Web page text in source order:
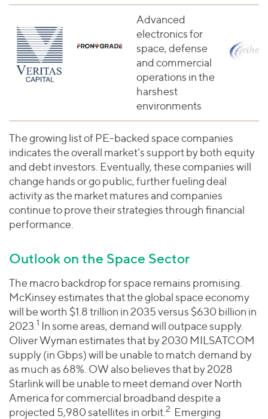
Advanced
electronics for
space, defense
and commercial
operations in the
harshest
environments
The growing list of PE-backed space companies
indicates the overall market’s support by both equity
and debt investors. Eventually, these companies will
change hands or go public, further fueling deal
activity as the market matures and companies
continue to prove their strategies through financial
performance.
Outlook on the Space Sector
The macro backdrop for space remains promising.
McKinsey estimates that the global space economy
will be worth $1.8 trillion in 2035 versus $630 billion in
2023. 1 In some areas, demand will outpace supply.
Oliver Wyman estimates that by 2030 MILSATCOM
supply (in Gbps) will be unable to match demand by
as much as 68%. OW also believes that by 2028
Starlink will be unable to meet demand over North
America for commercial broadband despite a
projected 5,980 satellites in orbit. 2 Emerging